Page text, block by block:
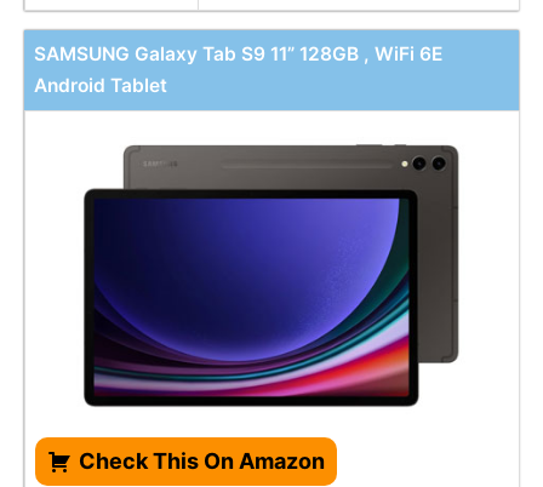
SAMSUNG Galaxy Tab S9 11” 128GB , WiFi 6E
Android Tablet
Check This On Amazon